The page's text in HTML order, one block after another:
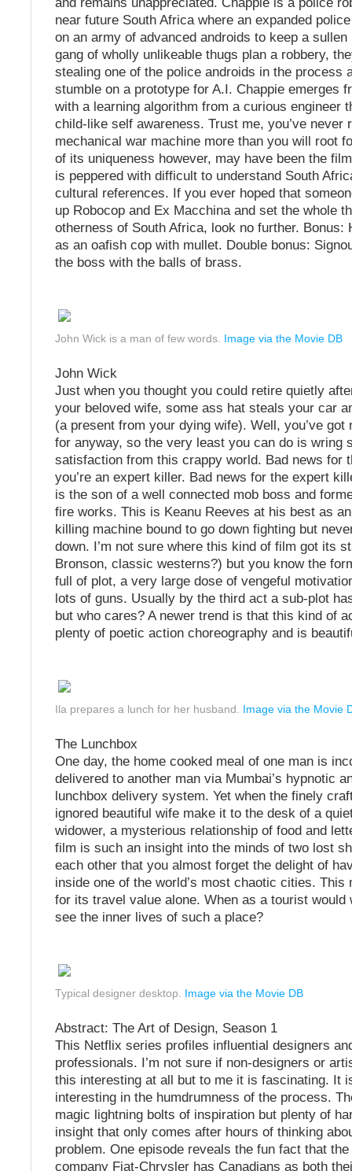
near future South Africa where an expanded
on an army of advanced androids to keep a sullen
gang of wholly unlikeable thugs plan a robbery,
stealing one of the police androids in the process
stumble on a prototype for A.I. Chappie emerges
with a learning algorithm from a curious engineer
child-like self awareness. Trust me, you’ve never
mechanical war machine more than you will root
of its uniqueness however, may have been the
is peppered with difficult to understand South
cultural references. If you ever hoped that
up Robocop and Ex Macchina and set the whole
otherness of South Africa, look no further. Bonus:
as an oafish cop with mullet. Double bonus:
the boss with the balls of brass.
John Wick is a man of few words. Image via the Movie DB
John Wick
Just when you thought you could retire quietly
your beloved wife, some ass hat steals your car
(a present from your dying wife). Well, you’ve got
for anyway, so the very least you can do is wring
satisfaction from this crappy world. Bad news for
you’re an expert killer. Bad news for the expert
is the son of a well connected mob boss and
fire works. This is Keanu Reeves at his best as
killing machine bound to go down fighting but
down. I’m not sure where this kind of film got its
Bronson, classic westerns?) but you know the
full of plot, a very large dose of vengeful
lots of guns. Usually by the third act a sub-plot
but who cares? A newer trend is that this kind of
plenty of poetic action choreography and is
Ila prepares a lunch for her husband. Image via the Movie
The Lunchbox
One day, the home cooked meal of one man is
delivered to another man via Mumbai’s hypnotic
lunchbox delivery system. Yet when the finely
ignored beautiful wife make it to the desk of a
widower, a mysterious relationship of food and
film is such an insight into the minds of two lost
each other that you almost forget the delight of
inside one of the world’s most chaotic cities. This
for its travel value alone. When as a tourist would
see the inner lives of such a place?
Typical designer desktop. Image via the Movie DB
Abstract: The Art of Design, Season 1
This Netflix series profiles influential designers
professionals. I’m not sure if non-designers or
this interesting at all but to me it is fascinating. It
interesting in the humdrumness of the process.
magic lightning bolts of inspiration but plenty of
insight that only comes after hours of thinking
problem. One episode reveals the fun fact that
company Fiat-Chrysler has Canadians as both